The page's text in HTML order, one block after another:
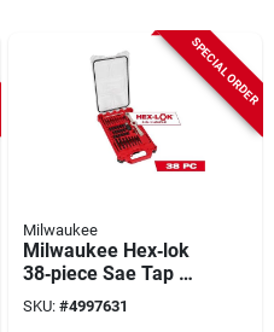
SPECIAL ORDER
Milwaukee
Milwaukee Hex‑lok
38‑piece Sae Tap &
Die Set –
Professional Thread
SKU: #4997631